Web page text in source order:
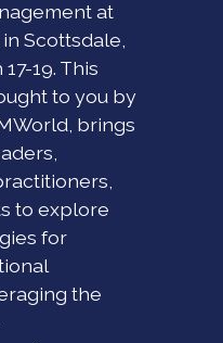
at
Scottsdale,
19. This
to you by
brings
to explore
for
the